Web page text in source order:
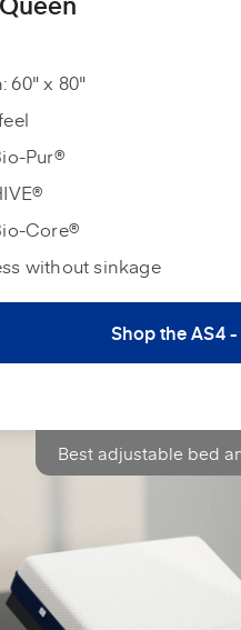
60" x 80"
Pur®
Core®
without sinkage
Shop the AS4
Best adjustable bed